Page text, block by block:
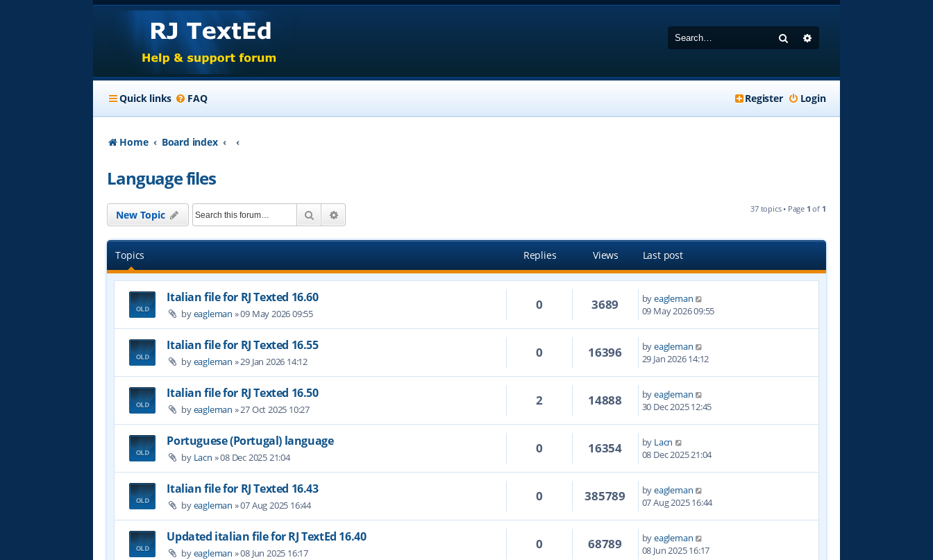
Search
Quick links FAQ Login
Register
Home Board index
Language files
New Topic Search 37 topics • Page 1 of 1
Topics Replies Views Last post
Italian file for RJ Texted 16.60
byeagleman »09 May 2026 09:55
0 3689 byeagleman
09 May 2026 09:55
Italian file for RJ Texted 16.55
byeagleman »29 Jan 2026 14:12
0 16396 byeagleman
29 Jan 2026 14:12
Italian file for RJ Texted 16.50
byeagleman »27 Oct 2025 10:27
2 14888 byeagleman
30 Dec 2025 12:45
Portuguese (Portugal) language
by Lacn »08 Dec 2025 21:04
0 16354 by Lacn
08 Dec 2025 21:04
Italian file for RJ Texted 16.43
byeagleman »07 Aug 2025 16:44
0 385789 byeagleman
07 Aug 2025 16:44
Updated italian file for RJ TextEd 16.40
byeagleman »08 Jun 2025 16:17
0 68789 byeagleman
08 Jun 2025 16:17